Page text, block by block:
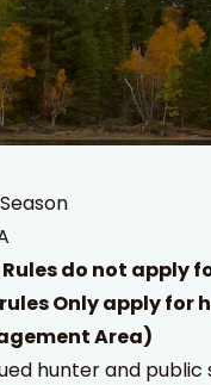
Rules do not apply
Only apply
Area)
hunter and